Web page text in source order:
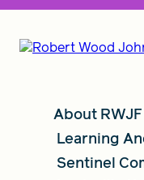
Our VisionAbout RWJF
Learning
Sentinel